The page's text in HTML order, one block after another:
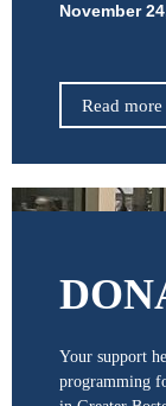
November
Read more
Your support
programming